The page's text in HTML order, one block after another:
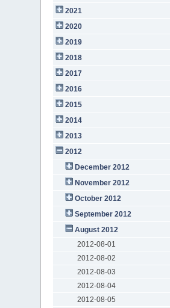
2021
2020
2019
2018
2017
2016
2015
2014
2013
2012
December 2012
November 2012
October 2012
September 2012
August 2012
2012-08-01
2012-08-02
2012-08-03
2012-08-04
2012-08-05